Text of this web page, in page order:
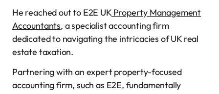
He reached out to E2E UKProperty Management
Accountants, a specialist accounting firm
dedicated to navigating the intricacies of UK real
estate taxation.
Partnering with an expert property-focused
accounting firm, such as E2E, fundamentally